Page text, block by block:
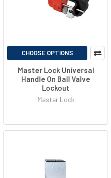
CHOOSE OPTIONS
Master Lock Universal
Handle On Ball Valve
Lockout
Master Lock